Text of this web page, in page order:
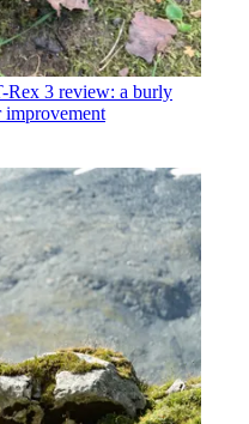
Rex 3 review: a burly
improvement